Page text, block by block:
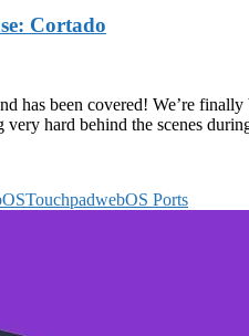
Cortado
has been covered! We’re
hard behind the scenes
TouchpadwebOS Ports